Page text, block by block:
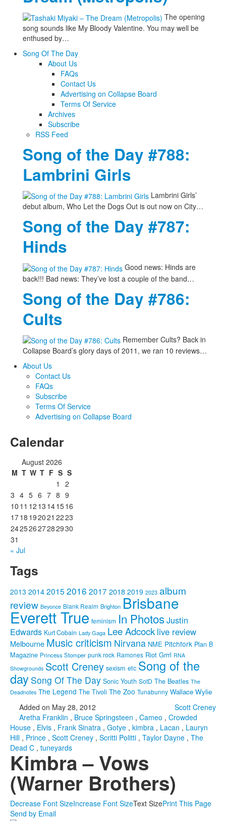
The opening
song sounds like My Bloody Valentine. You may well be
enthused by…
Song Of The Day
About Us
FAQs
Contact Us
Advertising on Collapse Board
Terms Of Service
Archives
Subscribe
RSS Feed
Song of the Day #788:
Lambrini Girls
Lambrini Girls’
debut album, Who Let the Dogs Out is out now on City…
Song of the Day #787:
Hinds
Good news: Hinds are
back!!! Bad news: They’ve lost a couple of the band…
Song of the Day #786:
Cults
Remember Cults? Back in
Collapse Board’s glory days of 2011, we ran 10 reviews…
About Us
Contact Us
FAQs
Subscribe
Terms Of Service
Advertising on Collapse Board
Calendar
August 2026
M T W T F S S
1
2
3 4 5 6 7 8 9
10 11 12 13 141516
1718 192021 2223
24252627282930
31
« Jul
Tags
2013 20142015 2016 2017 2018 2019 2023 album
review Beyonce Blank Realm Brighton Brisbane
Everett True feminism In PhotosJustin
Edwards Kurt Cobain Lady Gaga Lee Adcock live review
Melbourne Music criticism Nirvana NME Pitchfork Plan B
Magazine Princess Stomper punk rock Ramones Riot Grrrl RNA
Showgrounds Scott Creney sexism etc Song of the
day Song Of The Day Sonic Youth SotD The Beatles The
Deadnotes The Legend The Tivoli The Zoo Tunabunny Wallace Wylie
Added on May 28, 2012
Scott Creney
Aretha Franklin , Bruce Springsteen , Cameo , Crowded
House , Elvis , Frank Sinatra , Gotye , kimbra , Lacan , Lauryn
Hill , Prince , Scott Creney , Scritti Politti , Taylor Dayne , The
Dead C , tuneyards
Kimbra – Vows
(Warner Brothers)
Decrease Font SizeIncrease Font SizeText SizePrint This Page
Send by Email